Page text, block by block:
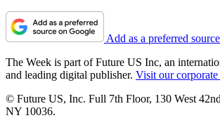
Add as a preferred
The Week is part of Future US Inc, an
and leading digital publisher. Visit our corporate
© Future US, Inc. Full 7th Floor, 130 West
NY 10036.